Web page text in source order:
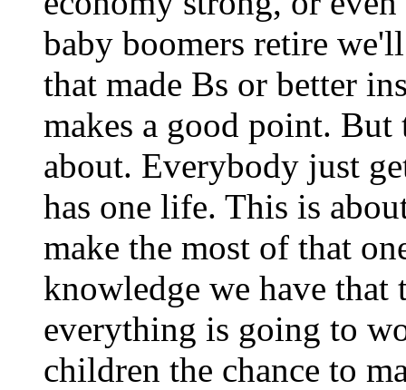
baby boomers retire
that made Bs or better
makes a good point.
about. Everybody just
has one life. This is
make the most of that
knowledge we have
everything is going to
children the chance to